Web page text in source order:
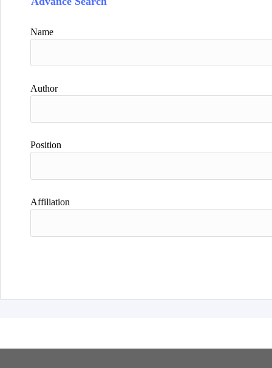
Name
Author
Position
Affiliation